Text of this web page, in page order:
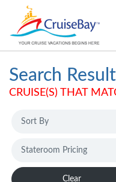
Search
CRUISE(S) THAT
Clear